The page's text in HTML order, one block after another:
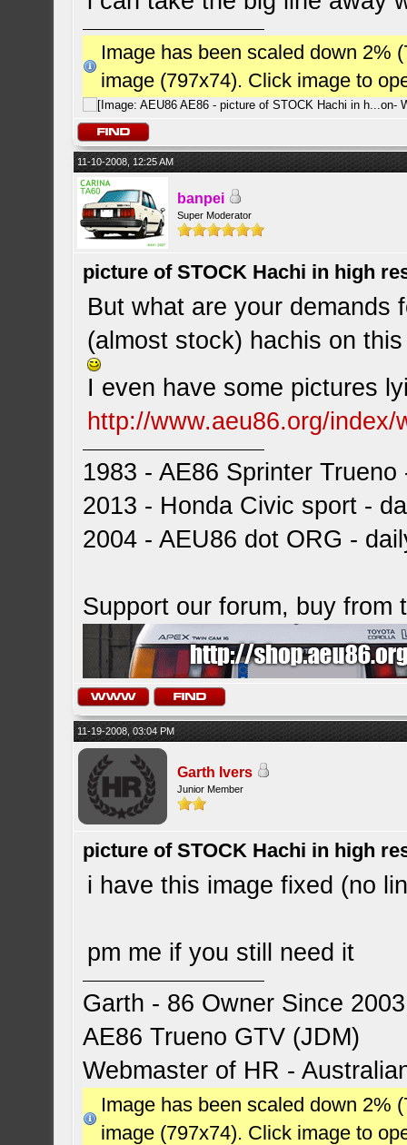
Image has been scaled down 2%
image (797x74). Click image to
11-10-2008, 12:25 AM
banpei
Super Moderator
picture of STOCK Hachi in high
But what are your demands
(almost stock) hachis on
I even have some pictures
http://www.aeu86.org/
1983 - AE86 Sprinter
2013 - Honda Civic sport -
2004 - AEU86 dot ORG -
Support our forum, buy from
11-19-2008, 03:04 PM
Garth Ivers
Junior Member
picture of STOCK Hachi in high
i have this image fixed (no
pm me if you still need it
Garth - 86 Owner Since
AE86 Trueno GTV (JDM)
Webmaster of HR -
Image has been scaled down 2%
image (797x74). Click image to